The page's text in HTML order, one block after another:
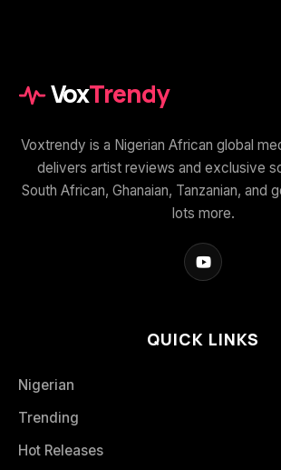
VoxTrendy
Voxtrendy is a Nigerian African global
delivers artist reviews and exclusive
South African, Ghanaian, Tanzanian, and
lots more.
QUICK LINKS
Nigerian
Trending
Hot Releases